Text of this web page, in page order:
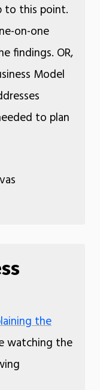
to this point.
on-one
findings. OR,
Model
to plan
the
watching the